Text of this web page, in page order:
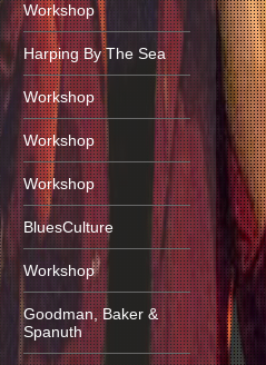
Workshop
Harping By The Sea
Workshop
Workshop
Workshop
BluesCulture
Workshop
Goodman, Baker &
Spanuth